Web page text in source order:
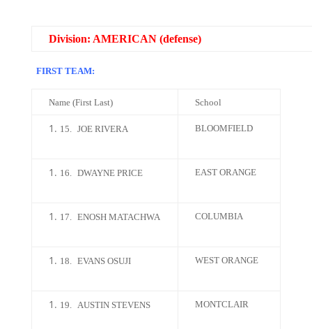
Division: AMERICAN (defense)
FIRST TEAM:
Name (First Last) School
15. JOE RIVERA BLOOMFIELD
16. DWAYNE PRICE EAST ORANGE
17. ENOSH MATACHWA COLUMBIA
18. EVANS OSUJI WEST ORANGE
19. AUSTIN STEVENS MONTCLAIR